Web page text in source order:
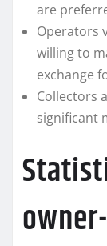
are
Operators
willing to
exchange
Collectors
significant